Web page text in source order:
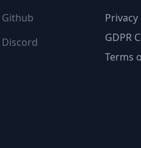
Github
Discord
Privacy
GDPR
Terms